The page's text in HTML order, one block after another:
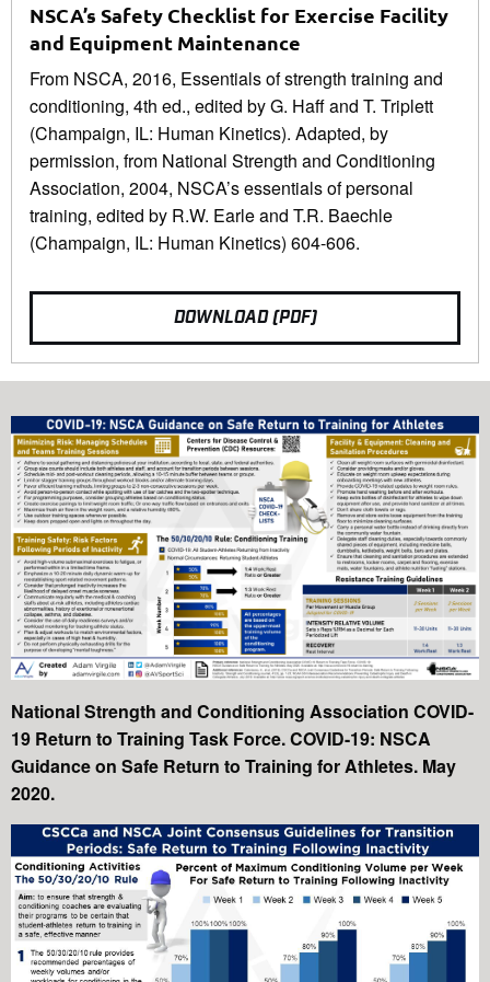
NSCA’s Safety Checklist for Exercise Facility
and Equipment Maintenance
From NSCA, 2016, Essentials of strength training and
conditioning, 4th ed., edited by G. Haff and T. Triplett
(Champaign, IL: Human Kinetics). Adapted, by
permission, from National Strength and Conditioning
Association, 2004, NSCA’s essentials of personal
training, edited by R.W. Earle and T.R. Baechle
(Champaign, IL: Human Kinetics) 604-606.
DOWNLOAD (PDF)
National Strength and Conditioning Association COVID-
19 Return to Training Task Force. COVID-19: NSCA
Guidance on Safe Return to Training for Athletes. May
2020.